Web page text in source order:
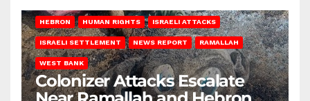
HEBRON HUMAN RIGHTS ISRAELI ATTACKS
ISRAELI SETTLEMENT NEWS REPORT RAMALLAH
WEST BANK
Colonizer Attacks Escalate